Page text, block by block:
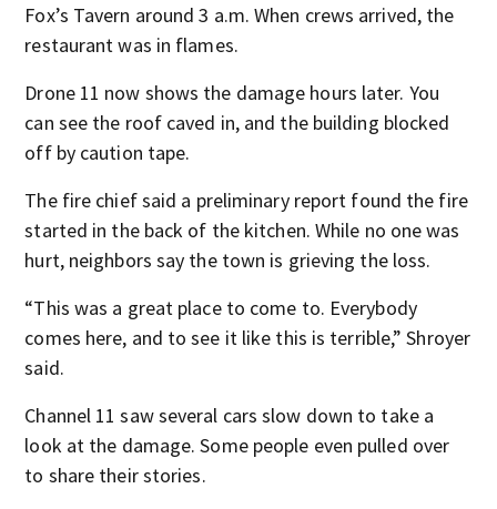
Fox’s Tavern around 3 a.m. When crews arrived, the
restaurant was in flames.
Drone 11 now shows the damage hours later. You
can see the roof caved in, and the building blocked
off by caution tape.
The fire chief said a preliminary report found the fire
started in the back of the kitchen. While no one was
hurt, neighbors say the town is grieving the loss.
“This was a great place to come to. Everybody
comes here, and to see it like this is terrible,” Shroyer
said.
Channel 11 saw several cars slow down to take a
look at the damage. Some people even pulled over
to share their stories.